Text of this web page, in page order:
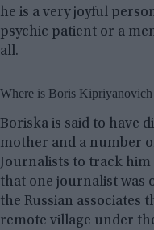
he is a very joyful
psychic patient or a
all.
Where is Boris
Boriska is said to have
mother and a number
Journalists to track him
that one journalist was
the Russian associates
remote village under